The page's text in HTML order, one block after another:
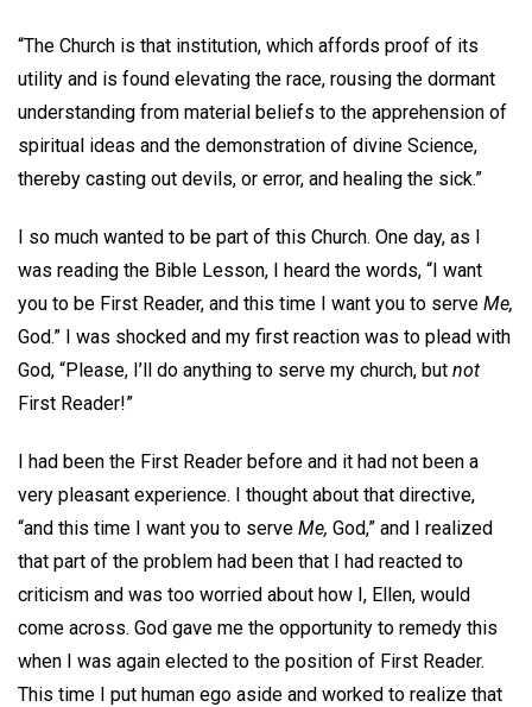
“The Church is that institution, which affords proof of its
utility and is found elevating the race, rousing the dormant
understanding from material beliefs to the apprehension of
spiritual ideas and the demonstration of divine Science,
thereby casting out devils, or error, and healing the sick.”
I so much wanted to be part of this Church. One day, as I
was reading the Bible Lesson, I heard the words, “I want
you to be First Reader, and this time I want you to serve Me,
God.” I was shocked and my first reaction was to plead with
God, “Please, I’ll do anything to serve my church, but not
First Reader!”
I had been the First Reader before and it had not been a
very pleasant experience. I thought about that directive,
“and this time I want you to serve Me, God,” and I realized
that part of the problem had been that I had reacted to
criticism and was too worried about how I, Ellen, would
come across. God gave me the opportunity to remedy this
when I was again elected to the position of First Reader.
This time I put human ego aside and worked to realize that